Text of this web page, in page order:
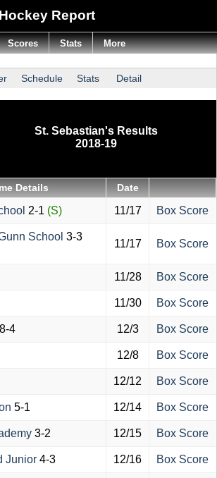
Report
Schedule Stats Detail
St. Sebastian's Results
2018-19
Details Date
2-1 (S) 11/17 Box Score
School 3-3
11/17 Box Score
11/28 Box Score
11/30 Box Score
8-4 12/3 Box Score
12/8 Box Score
12/12 Box Score
5-1 12/14 Box Score
3-2 12/15 Box Score
Junior 4-3 12/16 Box Score
Scores Stats More